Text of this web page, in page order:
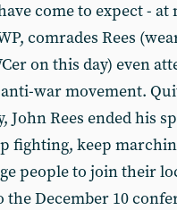
come to expect - at
comrades Rees
on this day) even
war movement.
Rees ended his
fighting, keep
people to join their
the December 10